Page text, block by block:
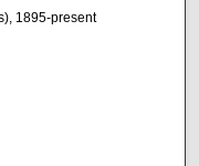
1895-present